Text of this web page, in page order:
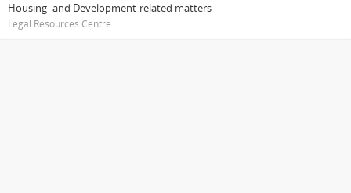
Housing- and Development-related matters
Legal Resources Centre